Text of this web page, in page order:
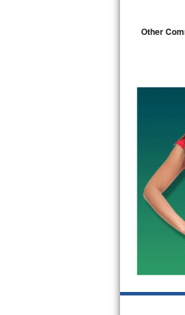
Bosch 500
Bosch 800
Samsung
Samsung
LG Studio
LG
LG
GE True
Other